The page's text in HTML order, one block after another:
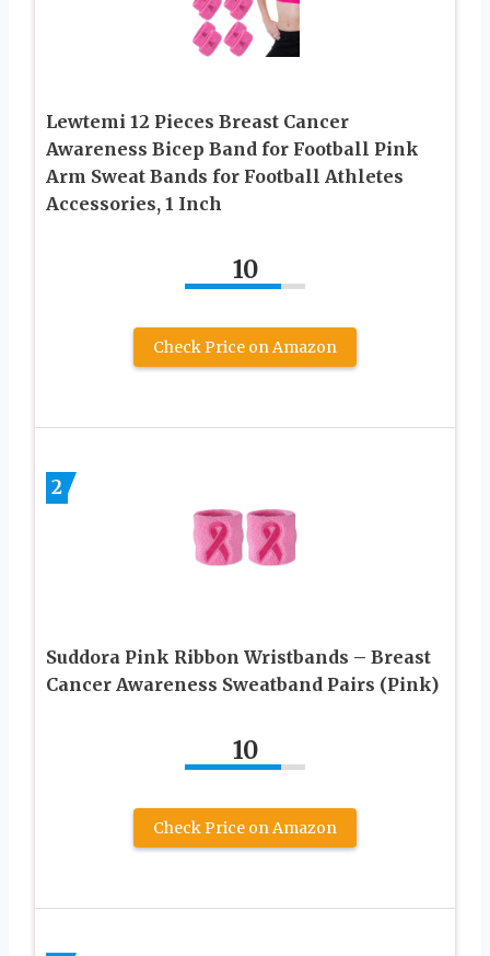
Lewtemi 12 Pieces Breast Cancer
Awareness Bicep Band for Football Pink
Arm Sweat Bands for Football Athletes
Accessories, 1 Inch
10
Check Price on Amazon
2
Suddora Pink Ribbon Wristbands – Breast
Cancer Awareness Sweatband Pairs (Pink)
10
Check Price on Amazon